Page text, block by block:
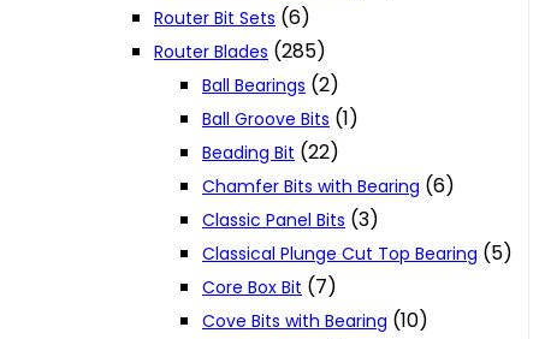
Router Bit Sets (6)
Router Blades (285)
Ball Bearings (2)
Ball Groove Bits (1)
Beading Bit (22)
Chamfer Bits with Bearing (6)
Classic Panel Bits (3)
Classical Plunge Cut Top Bearing (5)
Core Box Bit (7)
Cove Bits with Bearing (10)